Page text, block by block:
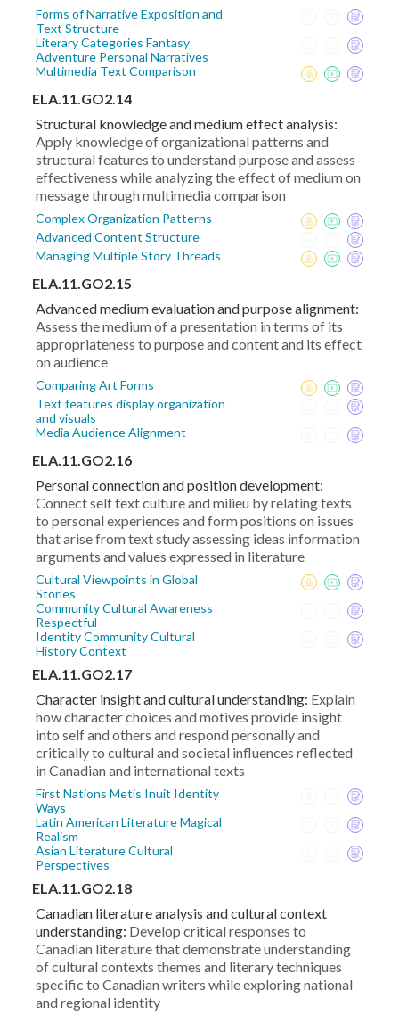
Forms of Narrative Exposition and
Text Structure
Literary Categories Fantasy
Adventure Personal Narratives
Multimedia Text Comparison
ELA.11.GO2.14
Structural knowledge and medium effect analysis:
Apply knowledge of organizational patterns and
structural features to understand purpose and assess
effectiveness while analyzing the effect of medium on
message through multimedia comparison
Complex Organization Patterns
Advanced Content Structure
Managing Multiple Story Threads
ELA.11.GO2.15
Advanced medium evaluation and purpose alignment:
Assess the medium of a presentation in terms of its
appropriateness to purpose and content and its effect
on audience
Comparing Art Forms
Text features display organization
and visuals
Media Audience Alignment
ELA.11.GO2.16
Personal connection and position development:
Connect self text culture and milieu by relating texts
to personal experiences and form positions on issues
that arise from text study assessing ideas information
arguments and values expressed in literature
Cultural Viewpoints in Global
Stories
Community Cultural Awareness
Respectful
Identity Community Cultural
History Context
ELA.11.GO2.17
Character insight and cultural understanding: Explain
how character choices and motives provide insight
into self and others and respond personally and
critically to cultural and societal influences reflected
in Canadian and international texts
First Nations Metis Inuit Identity
Ways
Latin American Literature Magical
Realism
Asian Literature Cultural
Perspectives
ELA.11.GO2.18
Canadian literature analysis and cultural context
understanding: Develop critical responses to
Canadian literature that demonstrate understanding
of cultural contexts themes and literary techniques
specific to Canadian writers while exploring national
and regional identity